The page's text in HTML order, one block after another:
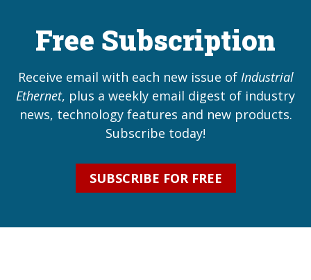
Free Subscription
Receive email with each new issue of Industrial
Ethernet, plus a weekly email digest of industry
news, technology features and new products.
Subscribe today!
SUBSCRIBE FOR FREE